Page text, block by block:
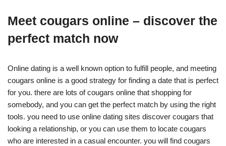
Meet cougars online – discover the
perfect match now
Online dating is a well known option to fulfill people, and meeting
cougars online is a good strategy for finding a date that is perfect
for you. there are lots of cougars online that shopping for
somebody, and you can get the perfect match by using the right
tools. you need to use online dating sites discover cougars that
looking a relationship, or you can use them to locate cougars
who are interested in a casual encounter. you will find cougars